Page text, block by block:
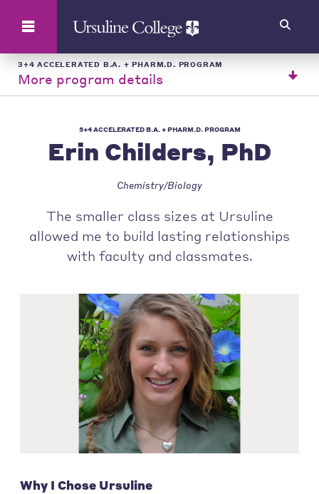
3+4 ACCELERATED B.A. + PHARM.D. PROGRAM
More program details
3+4 ACCELERATED B.A. + PHARM.D. PROGRAM
Erin Childers, PhD
Chemistry/Biology
The smaller class sizes at Ursuline
allowed me to build lasting relationships
with faculty and classmates.
Why I Chose Ursuline